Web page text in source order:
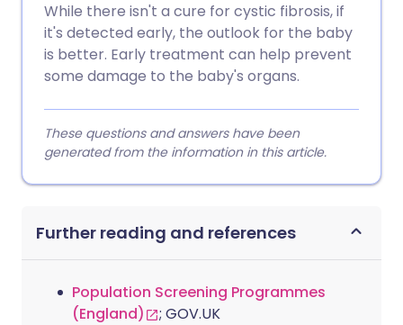
While there isn't a cure for cystic fibrosis, if
it's detected early, the outlook for the baby
is better. Early treatment can help prevent
some damage to the baby's organs.
These questions and answers have been
generated from the information in this article.
Further reading and references
Population Screening Programmes
(England)
; GOV.UK